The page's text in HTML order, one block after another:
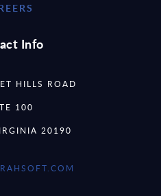
Info
HILLS ROAD
100
20190